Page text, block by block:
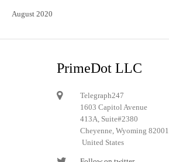
August 2020
PrimeDot LLC
Telegraph247
1603 Capitol Avenue
413A, Suite#2380
Cheyenne, Wyoming 82001
United States